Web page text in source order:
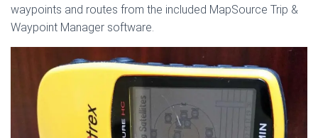
waypoints and routes from the included MapSource Trip &
Waypoint Manager software.